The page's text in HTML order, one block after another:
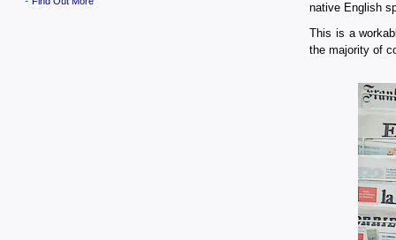
native English
This is a
the majority of